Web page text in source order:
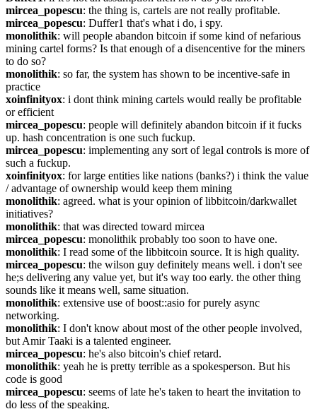
mircea_popescu: the thing is, cartels are not really profitable.
mircea_popescu: Duffer1 that's what i do, i spy.
monolithik: will people abandon bitcoin if some kind of nefarious
mining cartel forms? Is that enough of a disencentive for the miners
to do so?
monolithik: so far, the system has shown to be incentive-safe in
practice
xoinfinityox: i dont think mining cartels would really be profitable
or efficient
mircea_popescu: people will definitely abandon bitcoin if it fucks
up. hash concentration is one such fuckup.
mircea_popescu: implementing any sort of legal controls is more of
such a fuckup.
xoinfinityox: for large entities like nations (banks?) i think the value
/ advantage of ownership would keep them mining
monolithik: agreed. what is your opinion of libbitcoin/darkwallet
initiatives?
monolithik: that was directed toward mircea
mircea_popescu: monolithik probably too soon to have one.
monolithik: I read some of the libbitcoin source. It is high quality.
mircea_popescu: the wilson guy definitely means well. i don't see
he;s delivering any value yet, but it's way too early. the other thing
sounds like it means well, same situation.
monolithik: extensive use of boost::asio for purely async
networking.
monolithik: I don't know about most of the other people involved,
but Amir Taaki is a talented engineer.
mircea_popescu: he's also bitcoin's chief retard.
monolithik: yeah he is pretty terrible as a spokesperson. But his
code is good
mircea_popescu: seems of late he's taken to heart the invitation to
do less of the speaking.